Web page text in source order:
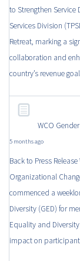
to Strengthen Service
Services Division
Retreat, marking a
collaboration and
country’s revenue
WCO
5 months ago
Back to Press
Organizational
commenced a
Diversity (GED) for
Equality and
impact on